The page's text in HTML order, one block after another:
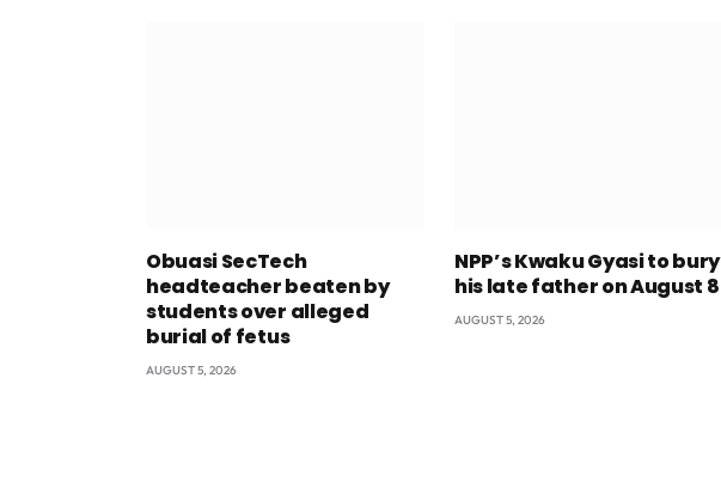
Obuasi SecTech
headteacher beaten by
students over alleged
burial of fetus
AUGUST 5, 2026
NPP’s Kwaku Gyasi to bury
his late father on August 8
AUGUST 5, 2026